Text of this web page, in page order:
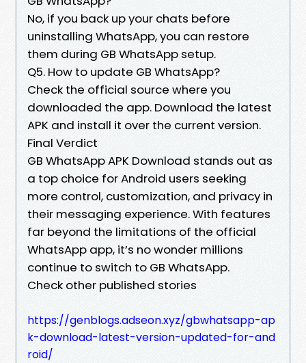
No, if you back up your chats before
uninstalling WhatsApp, you can restore
them during GB WhatsApp setup.
Q5. How to update GB WhatsApp?
Check the official source where you
downloaded the app. Download the latest
APK and install it over the current version.
Final Verdict
GB WhatsApp APK Download stands out as
a top choice for Android users seeking
more control, customization, and privacy in
their messaging experience. With features
far beyond the limitations of the official
WhatsApp app, it’s no wonder millions
continue to switch to GB WhatsApp.
Check other published stories
https://genblogs.adseon.xyz/gbwhatsapp-ap
k-download-latest-version-updated-for-and
roid/